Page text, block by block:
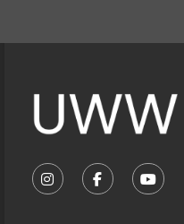
FOLLOW US ON
FOLLOW